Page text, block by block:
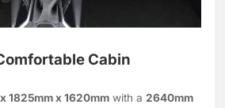
Cabin
1825mm x 1620mmwith a 2640mm